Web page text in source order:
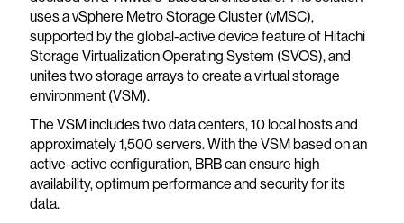
uses a vSphere Metro Storage Cluster (vMSC),
supported by the global-active device feature of Hitachi
Storage Virtualization Operating System (SVOS), and
unites two storage arrays to create a virtual storage
environment (VSM).
The VSM includes two data centers, 10 local hosts and
approximately 1,500 servers. With the VSM based on an
active-active configuration, BRB can ensure high
availability, optimum performance and security for its
data.